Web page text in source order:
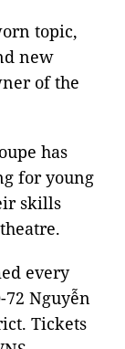
topic,
new
of the
has
for young
skills
every
72 Nguyễn
Tickets